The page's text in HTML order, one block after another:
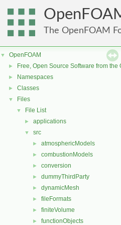
The OpenFOAM
▼ OpenFOAM
► Free, Open Source Software from
► Namespaces
► Classes
▼ Files
▼ File List
► applications
▼ src
► atmosphericModels
► combustionModels
► conversion
► dummyThirdParty
► dynamicMesh
► fileFormats
► finiteVolume
► functionObjects